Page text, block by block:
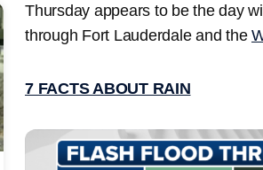
Thursday appears to be the day
through Fort Lauderdale and the
7 FACTS ABOUT RAIN